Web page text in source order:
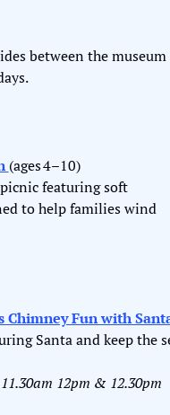
between the museum
(ages 4–10)
featuring soft
to help families wind
Fun with
Santa and keep the
12pm & 12.30pm